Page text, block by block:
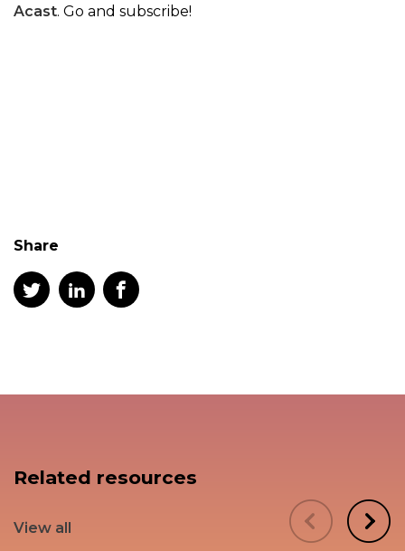
Acast. Go and subscribe!
Share
Related resources
View all